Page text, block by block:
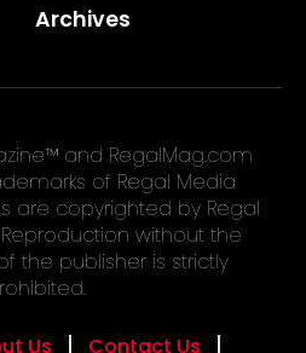
Archives
and RegalMag.com
of Regal Media
are copyrighted by Regal
Reproduction without the
the publisher is strictly
Us Contact Us